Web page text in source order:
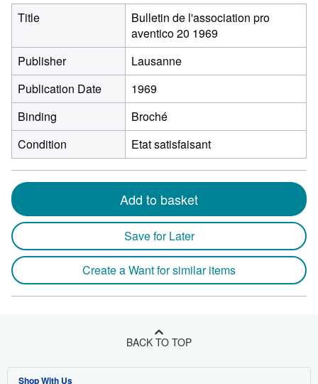
Title
Bulletin de l'association pro
aventico 20 1969
Publisher
Lausanne
Publication Date
1969
Binding
Broché
Condition
Etat satisfaisant
Add to basket
Save for Later
Create a Want for similar items
BACK TO TOP
Shop With Us